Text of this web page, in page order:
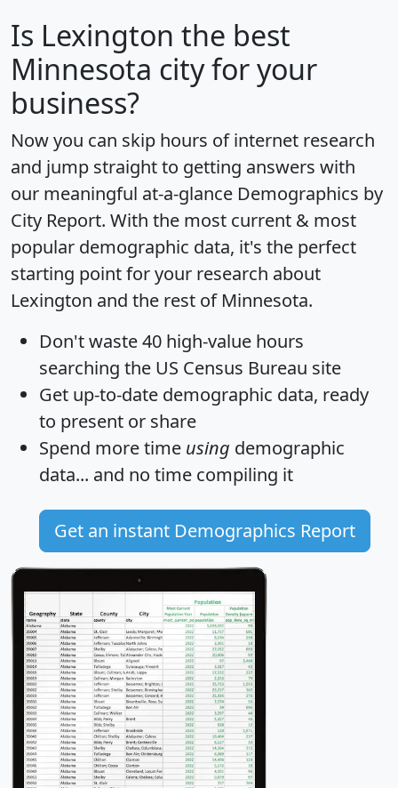
Is Lexington the best
Minnesota city for your
business?
Now you can skip hours of internet research
and jump straight to getting answers with
our meaningful at-a-glance Demographics by
City Report. With the most current & most
popular demographic data, it's the perfect
starting point for your research about
Lexington and the rest of Minnesota.
Don't waste 40 high-value hours
searching the US Census Bureau site
Get up-to-date demographic data, ready
to present or share
Spend more time using demographic
data... and no time compiling it
Get an instant Demographics Report